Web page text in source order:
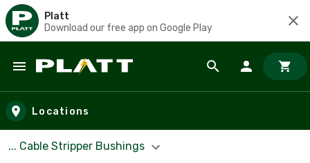
Platt
Download our free app on Google Play
Skip to main content
Locations
... Cable Stripper Bushings